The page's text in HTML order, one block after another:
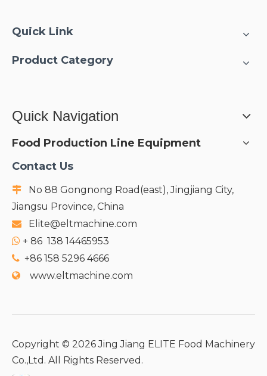
Quick Link
Product Category
Quick Navigation
Food Production Line Equipment
Contact Us

No 88 Gongnong Road(east), Jingjiang City,
Jiangsu Province, China
 Elite@eltmachine.com
 + 86 138 14465953
 +86 158 5296 4666
 www.eltmachine.com
Copyright © 2026Jing Jiang ELITE Food Machinery
Co.,Ltd. All Rights Reserved.